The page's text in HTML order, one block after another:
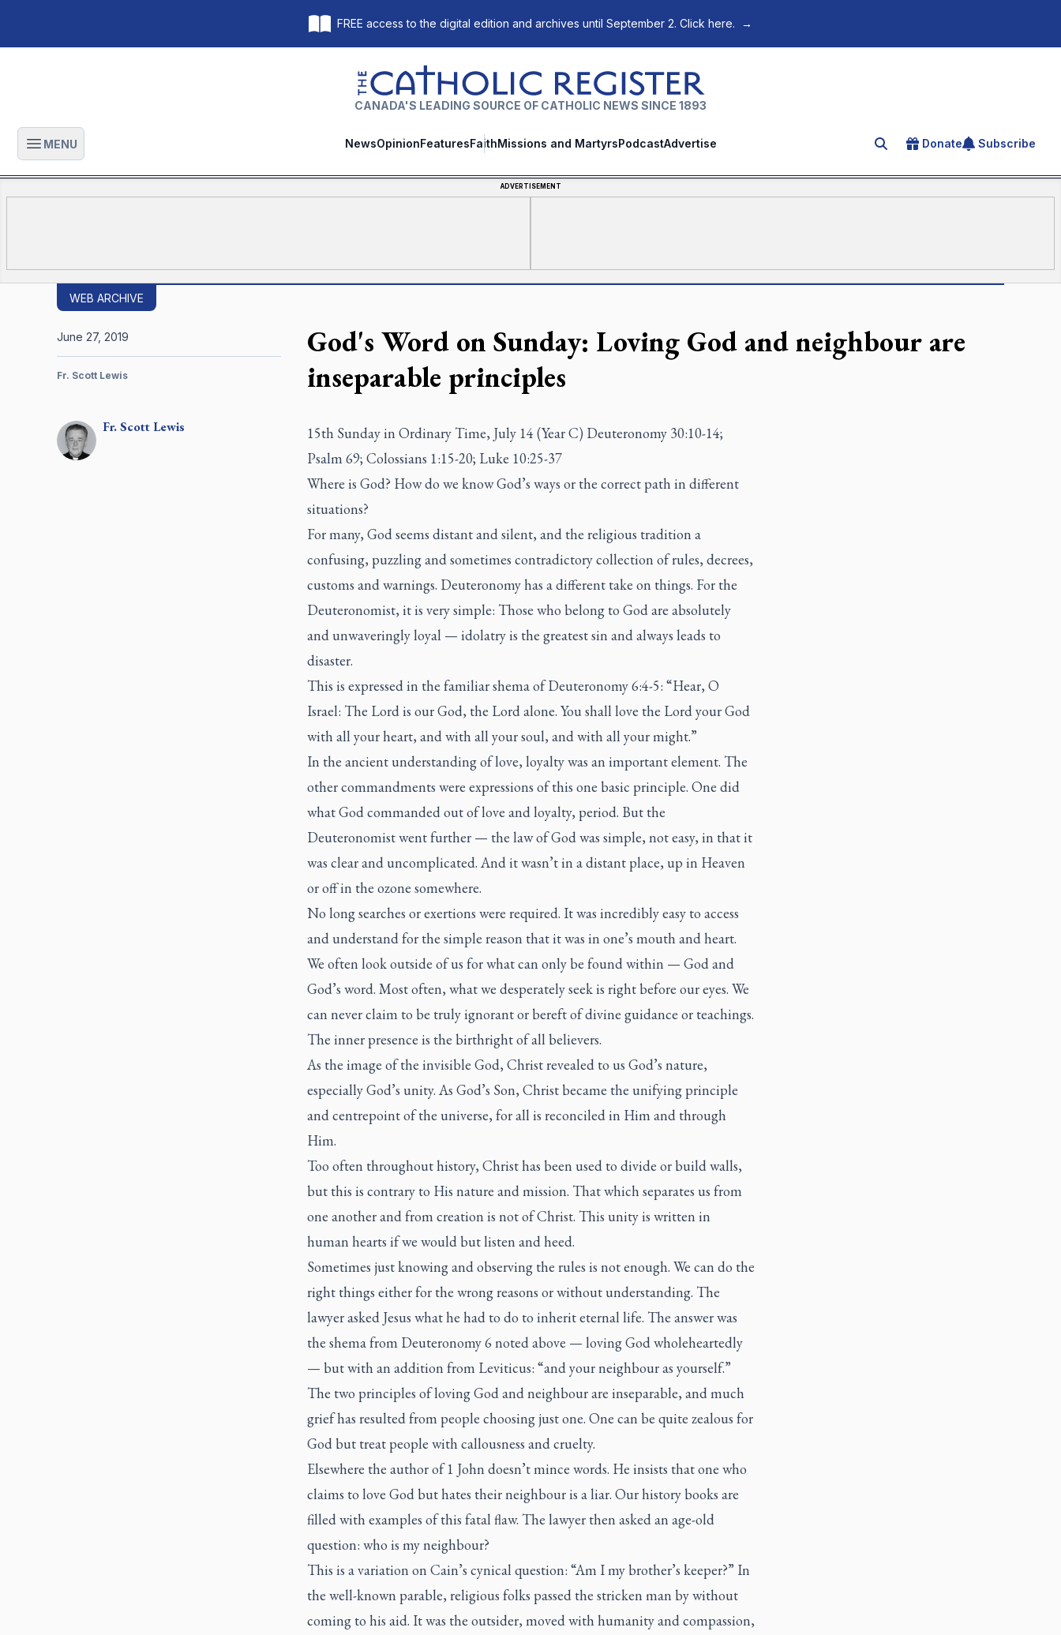
FREE access to the digital edition and archives until September 2. Click here. →
The Catholic Register
CANADA'S LEADING SOURCE OF CATHOLIC NEWS SINCE 1893
Open main menu
MENU NewsOpinionFeaturesFaithMissions and MartyrsPodcastAdvertise Search for an article
Donate Subscribe
ADVERTISEMENT
WEB ARCHIVE
God's Word on Sunday: Loving God and neighbour are
inseparable principles
Fr.ScottLewis
June 27, 2019
Fr. Scott Lewis
15th Sunday in Ordinary Time, July 14 (Year C) Deuteronomy 30:10-14;
Psalm 69; Colossians 1:15-20; Luke 10:25-37
Where is God? How do we know God’s ways or the correct path in different
situations?
For many, God seems distant and silent, and the religious tradition a
confusing, puzzling and sometimes contradictory collection of rules, decrees,
customs and warnings. Deuteronomy has a different take on things. For the
Deuteronomist, it is very simple: Those who belong to God are absolutely
and unwaveringly loyal — idolatry is the greatest sin and always leads to
disaster.
This is expressed in the familiarshemaof Deuteronomy 6:4-5: “Hear, O
Israel: The Lord is our God, the Lord alone. You shall love the Lord your God
with all your heart, and with all your soul, and with all your might.”
In the ancient understanding of love, loyalty was an important element. The
other commandments were expressions of this one basic principle. One did
what God commanded out of love and loyalty, period. But the
Deuteronomist went further — the law of God was simple, not easy, in that it
was clear and uncomplicated. And it wasn’t in a distant place, up in Heaven
or off in the ozone somewhere.
No long searches or exertions were required. It was incredibly easy to access
and understand for the simple reason that it was in one’s mouth and heart.
We often look outside of us for what can only be found within — God and
God’s word. Most often, what we desperately seek is right before our eyes. We
can never claim to be truly ignorant or bereft of divine guidance or teachings.
The inner presence is the birthright of all believers.
As the image of the invisible God, Christ revealed to us God’s nature,
especially God’s unity. As God’s Son, Christ became the unifying principle
and centrepoint of the universe, for all is reconciled in Him and through
Him.
Too often throughout history, Christ has been used to divide or build walls,
but this is contrary to His nature and mission. That which separates us from
one another and from creation is not of Christ. This unity is written in
human hearts if we would but listen and heed.
Sometimes just knowing and observing the rules is not enough. We can do the
right things either for the wrong reasons or without understanding. The
lawyer asked Jesus what he had to do to inherit eternal life. The answer was
the shemafrom Deuteronomy 6 noted above — loving God wholeheartedly
— but with an addition from Leviticus: “and your neighbour as yourself.”
The two principles of loving God and neighbour are inseparable, and much
grief has resulted from people choosing just one. One can be quite zealous for
God but treat people with callousness and cruelty.
Elsewhere the author of 1 John doesn’t mince words. He insists that one who
claims to love God but hates their neighbour is a liar. Our history books are
filled with examples of this fatal flaw. The lawyer then asked an age-old
question: who is my neighbour?
This is a variation on Cain’s cynical question: “Am I my brother’s keeper?” In
the well-known parable, religious folks passed the stricken man by without
coming to his aid. It was the outsider, moved with humanity and compassion,